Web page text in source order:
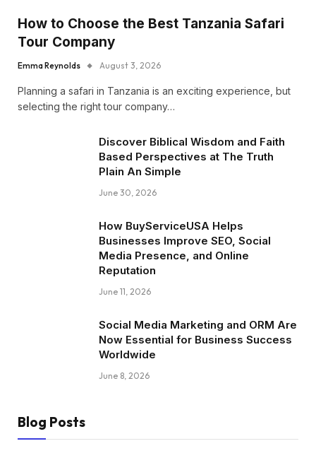
How to Choose the Best Tanzania Safari
Tour Company
Emma Reynolds August 3, 2026
Planning a safari in Tanzania is an exciting experience, but
selecting the right tour company…
Discover Biblical Wisdom and Faith
Based Perspectives at The Truth
Plain An Simple
June 30, 2026
How BuyServiceUSA Helps
Businesses Improve SEO, Social
Media Presence, and Online
Reputation
June 11, 2026
Social Media Marketing and ORM Are
Now Essential for Business Success
Worldwide
June 8, 2026
Blog Posts